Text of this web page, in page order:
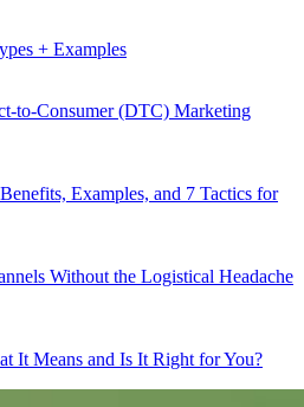
+ Examples
to-Consumer (DTC) Marketing
Examples, and 7 Tactics for
Without the Logistical Headache
It Means and Is It Right for You?